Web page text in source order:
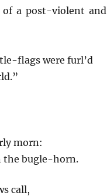
of a post-violent and
flags were furl’d
morn:
the bugle-horn.
call,